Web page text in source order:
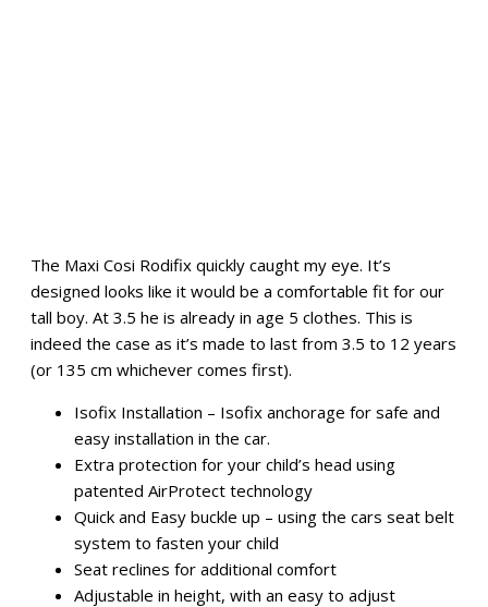
The Maxi Cosi Rodifix quickly caught my eye. It’s
designed looks like it would be a comfortable fit for our
tall boy. At 3.5 he is already in age 5 clothes. This is
indeed the case as it’s made to last from 3.5 to 12 years
(or 135 cm whichever comes first).
Isofix Installation – Isofix anchorage for safe and
easy installation in the car.
Extra protection for your child’s head using
patented AirProtect technology
Quick and Easy buckle up – using the cars seat belt
system to fasten your child
Seat reclines for additional comfort
Adjustable in height, with an easy to adjust